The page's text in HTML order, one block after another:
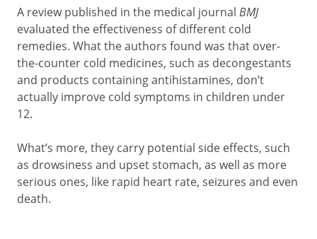
A review published in the medical journal BMJ
evaluated the effectiveness of different cold
remedies. What the authors found was that over-
the-counter cold medicines, such as decongestants
and products containing antihistamines, don’t
actually improve cold symptoms in children under
12.
What’s more, they carry potential side effects, such
as drowsiness and upset stomach, as well as more
serious ones, like rapid heart rate, seizures and even
death.